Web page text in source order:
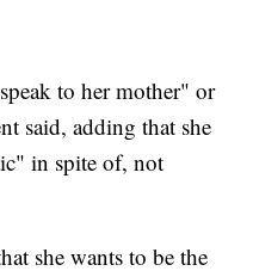
to her mother" or
said, adding that she
in spite of, not
she wants to be the